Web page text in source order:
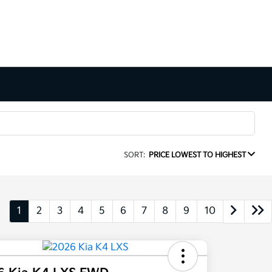
SORT: PRICE LOWEST TO HIGHEST
1 2 3 4 5 6 7 8 9 10